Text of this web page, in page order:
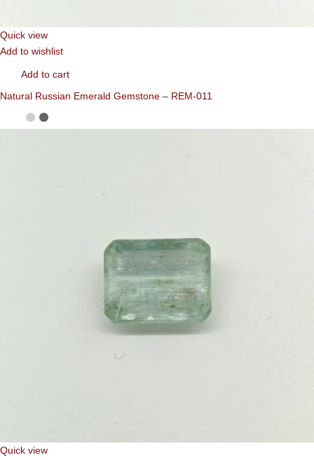
Quick view
Add to wishlist
Add to cart
Natural Russian Emerald Gemstone – REM-011
Quick view